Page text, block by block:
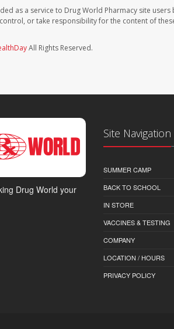
as a service to Drug World Pharmacy site
or take responsibility for the content of
All Rights Reserved.
Drug World your
Site Navigation
SUMMER CAMP
BACK TO SCHOOL
IN STORE
VACCINES & TESTING
COMPANY
LOCATION / HOURS
PRIVACY POLICY